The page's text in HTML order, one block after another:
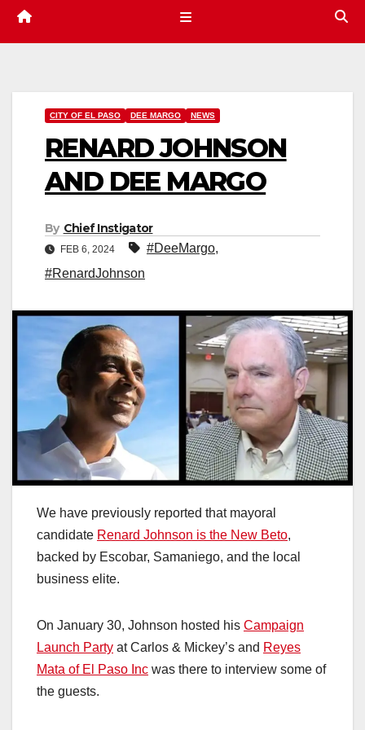
CITY OF EL PASO DEE MARGO NEWS
RENARD JOHNSON
AND DEE MARGO
By Chief Instigator
FEB 6, 2024 #DeeMargo,
#RenardJohnson
We have previously reported that mayoral
candidate Renard Johnson is the New Beto,
backed by Escobar, Samaniego, and the local
business elite.
On January 30, Johnson hosted his Campaign
Launch Party at Carlos & Mickey’s and Reyes
Mata of El Paso Inc was there to interview some of
the guests.